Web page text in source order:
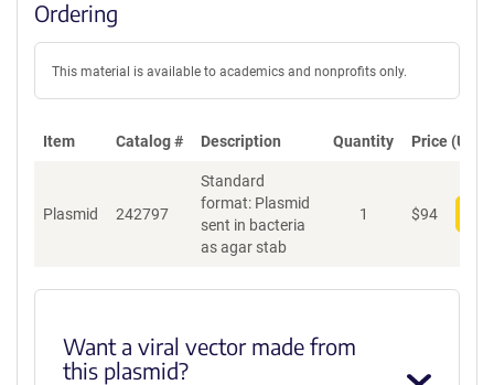
Ordering
This material is available to academics and nonprofits only.
Item Catalog # Description Quantity Price (USD)
Plasmid 242797
Standard
format: Plasmid
sent in bacteria
as agar stab
1 $94
Want a viral vector made from
this plasmid?